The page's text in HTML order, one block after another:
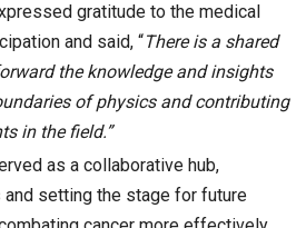
gratitude to the medical
and said, “There is a shared
the knowledge and insights
of physics and contributing
in the field.”
as a collaborative hub,
setting the stage for future